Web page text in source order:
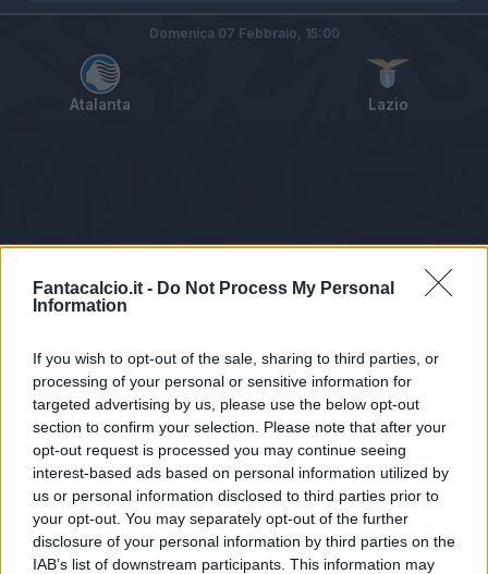
Fantacalcio.it - Do Not Process My Personal
Information
If you wish to opt-out of the sale, sharing to third parties, or
processing of your personal or sensitive information for
targeted advertising by us, please use the below opt-out
section to confirm your selection. Please note that after your
opt-out request is processed you may continue seeing
interest-based ads based on personal information utilized by
us or personal information disclosed to third parties prior to
your opt-out. You may separately opt-out of the further
disclosure of your personal information by third parties on the
IAB’s list of downstream participants. This information may
Atalanta Lazio
Domenica 07 Febbraio, 15:00
Tabellino Voti Statistiche Notizie Pagelle
Statistiche non disponibili.